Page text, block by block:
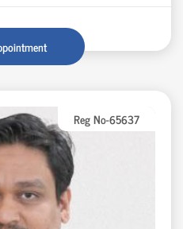
Reg No-65637